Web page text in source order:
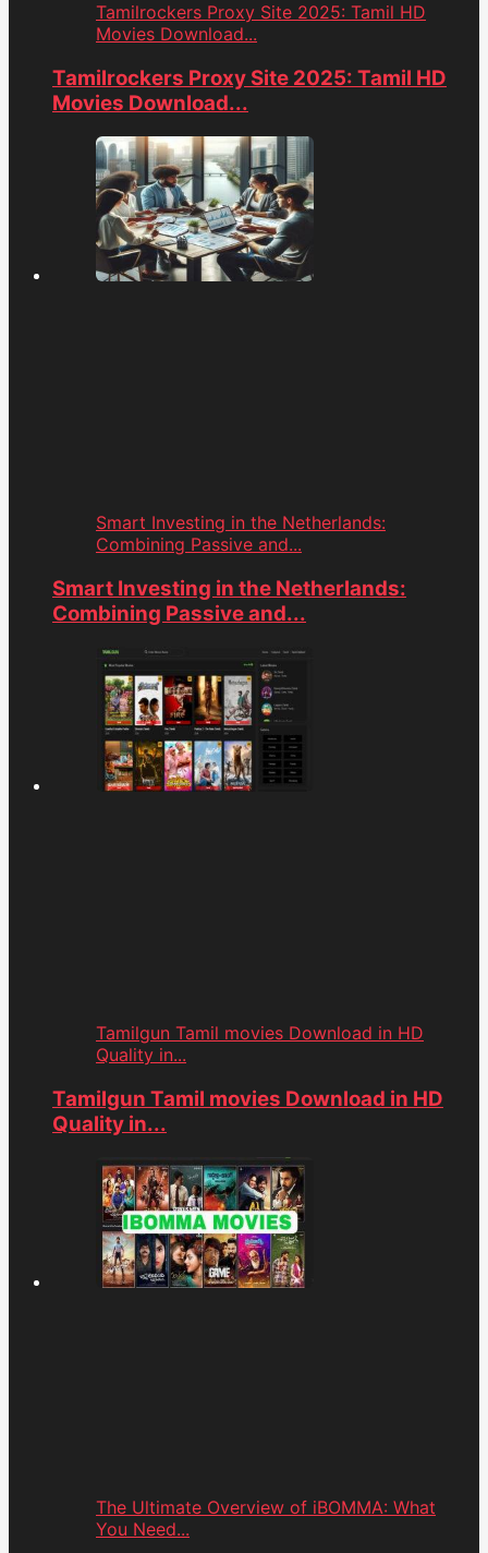
Tamilrockers Proxy Site 2025: Tamil HD
Movies Download...
Tamilrockers Proxy Site 2025: Tamil HD
Movies Download...
Smart Investing in the Netherlands:
Combining Passive and...
Smart Investing in the Netherlands:
Combining Passive and...
Tamilgun Tamil movies Download in HD
Quality in...
Tamilgun Tamil movies Download in HD
Quality in...
The Ultimate Overview of iBOMMA: What
You Need...